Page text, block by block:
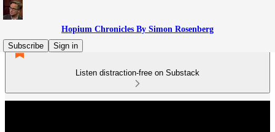
Hopium Chronicles By Simon Rosenberg
Subscribe
Sign in
Listen distraction-free on Substack